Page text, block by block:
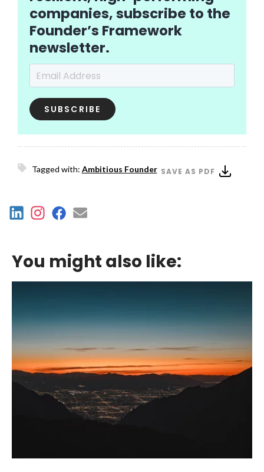
companies, subscribe to the
Founder’s Framework
newsletter.
Email Address
Tagged with: Ambitious Founder SAVE AS PDF
You might also like: